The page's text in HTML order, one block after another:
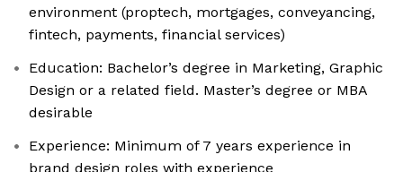
environment (proptech, mortgages, conveyancing,
fintech, payments, financial services)
Education: Bachelor’s degree in Marketing, Graphic
Design or a related field. Master’s degree or MBA
desirable
Experience: Minimum of 7 years experience in
brand design roles with experience